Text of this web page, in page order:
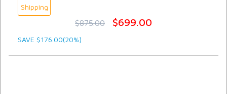
Shipping
$875.00 $699.00
SAVE $176.00(20%)